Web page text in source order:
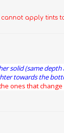
cannot apply tints
solid (same
towards the
ones that